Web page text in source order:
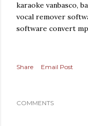
karaoke vanbasco,
vocal remover
software convert
Share Email Post
COMMENTS